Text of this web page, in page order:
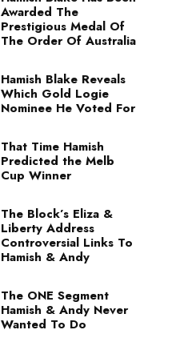
Awarded The
Prestigious Medal Of
The Order Of Australia
Hamish Blake Reveals
Which Gold Logie
Nominee He Voted For
That Time Hamish
Predicted the Melb
Cup Winner
The Block’s Eliza &
Liberty Address
Controversial Links To
Hamish & Andy
The ONE Segment
Hamish & Andy Never
Wanted To Do